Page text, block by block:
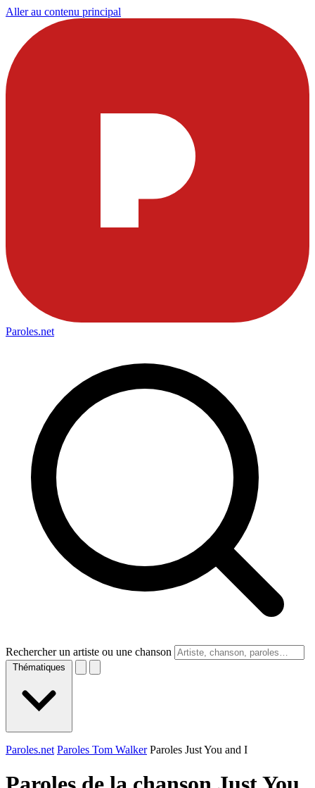
Aller au contenu principal
Paroles.net
Rechercher un artiste ou une chanson
Thématiques
Paroles.net Paroles Tom Walker Paroles Just You and I